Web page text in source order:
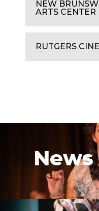
NEW
ARTS CENTER
RUTGERS